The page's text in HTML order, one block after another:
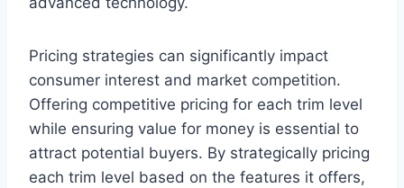
Pricing strategies can significantly impact
consumer interest and market competition.
Offering competitive pricing for each trim level
while ensuring value for money is essential to
attract potential buyers. By strategically pricing
each trim level based on the features it offers,